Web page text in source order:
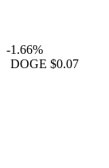
-1.66%
DOGE $0.07